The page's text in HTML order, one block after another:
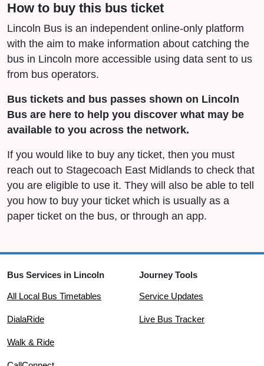
How to buy this bus ticket
Lincoln Bus is an independent online-only platform
with the aim to make information about catching the
bus in Lincoln more accessible using data sent to us
from bus operators.
Bus tickets and bus passes shown on Lincoln
Bus are here to help you discover what may be
available to you across the network.
If you would like to buy any ticket, then you must
reach out to Stagecoach East Midlands to check that
you are eligible to use it. They will also be able to tell
you how to buy your ticket which is usually as a
paper ticket on the bus, or through an app.
Bus Services in Lincoln
All Local Bus Timetables
DialaRide
Walk & Ride
Journey Tools
Service Updates
Live Bus Tracker